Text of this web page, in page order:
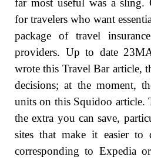
far most useful was a sling.
for travelers who want
package of travel
providers. Up to date
wrote this Travel Bar article,
decisions; at the moment,
units on this Squidoo article.
the extra you can save,
sites that make it easier to
corresponding to Expedia